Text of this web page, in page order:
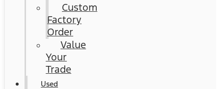
Custom
Factory
Order
Value
Your
Trade
Used